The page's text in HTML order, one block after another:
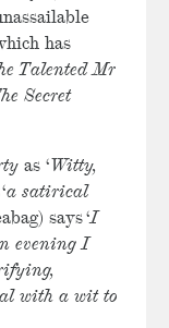
has
Talented Mr
Secret
as ‘ Witty,
‘a satirical
says ‘I
evening I
with a wit to